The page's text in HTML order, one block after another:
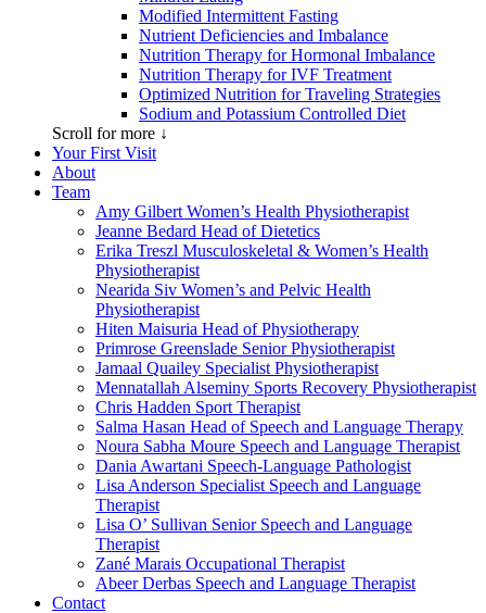
Modified Intermittent Fasting
Nutrient Deficiencies and Imbalance
Nutrition Therapy for Hormonal Imbalance
Nutrition Therapy for IVF Treatment
Optimized Nutrition for Traveling Strategies
Sodium and Potassium Controlled Diet
Scroll for more ↓
Your First Visit
About
Team
Amy Gilbert Women’s Health Physiotherapist
Jeanne Bedard Head of Dietetics
Erika Treszl Musculoskeletal & Women’s Health
Physiotherapist
Nearida Siv Women’s and Pelvic Health
Physiotherapist
Hiten Maisuria Head of Physiotherapy
Primrose Greenslade Senior Physiotherapist
Jamaal Quailey Specialist Physiotherapist
Mennatallah Alseminy Sports Recovery Physiotherapist
Chris Hadden Sport Therapist
Salma Hasan Head of Speech and Language Therapy
Noura Sabha Moure Speech and Language Therapist
Dania Awartani Speech-Language Pathologist
Lisa Anderson Specialist Speech and Language
Therapist
Lisa O’ Sullivan Senior Speech and Language
Therapist
Zané Marais Occupational Therapist
Abeer Derbas Speech and Language Therapist
Contact